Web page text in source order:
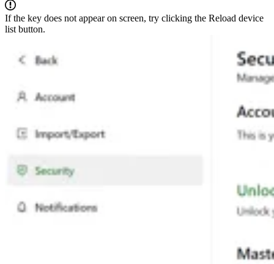
If the key does not appear on screen, try clicking the Reload device
list button.